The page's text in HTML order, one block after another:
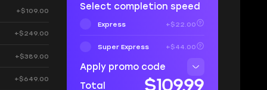
+$109.00
+$249.00
+$389.00
+$649.00
Select completion speed
Express +$22.00
Super Express +$44.00
Apply promo code
Total
$109.99